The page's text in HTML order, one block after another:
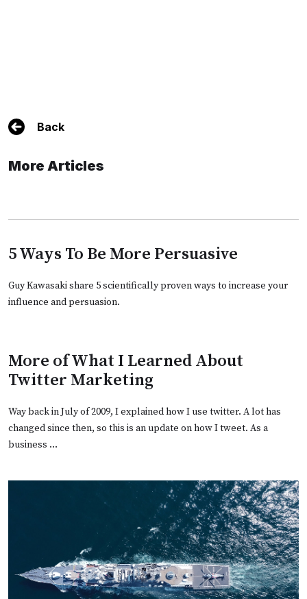
Back
More Articles
5 Ways To Be More Persuasive
Guy Kawasaki share 5 scientifically proven ways to increase your
influence and persuasion.
More of What I Learned About
Twitter Marketing
Way back in July of 2009, I explained how I use twitter. A lot has
changed since then, so this is an update on how I tweet. As a
business …